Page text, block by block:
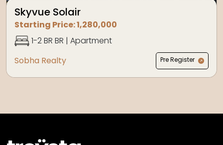
Skyvue Solair
Starting Price:1,280,000
1-2 BR BR | Apartment
Sobha Realty
Pre Register